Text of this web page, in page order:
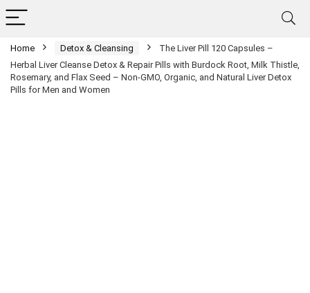
Home Detox & Cleansing
The Liver Pill 120 Capsules –
Herbal Liver Cleanse Detox & Repair Pills with Burdock Root, Milk Thistle,
Rosemary, and Flax Seed – Non-GMO, Organic, and Natural Liver Detox
Pills for Men and Women